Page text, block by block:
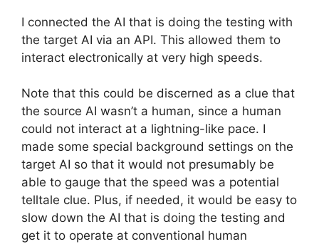
I connected the AI that is doing the testing with
the target AI via an API. This allowed them to
interact electronically at very high speeds.
Note that this could be discerned as a clue that
the source AI wasn’t a human, since a human
could not interact at a lightning-like pace. I
made some special background settings on the
target AI so that it would not presumably be
able to gauge that the speed was a potential
telltale clue. Plus, if needed, it would be easy to
slow down the AI that is doing the testing and
get it to operate at conventional human